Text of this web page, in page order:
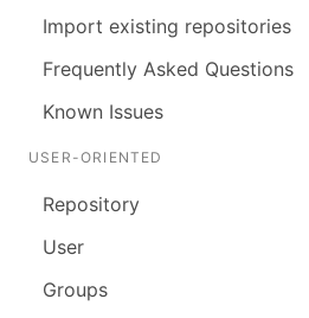
Import existing repositories
Frequently Asked Questions
Known Issues
USER-ORIENTED
Repository
User
Groups